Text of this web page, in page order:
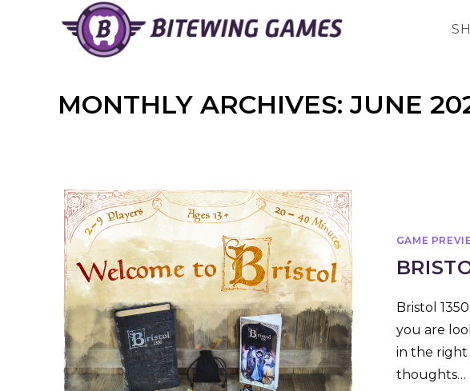
MONTHLY ARCHIVES: JUNE
GAME
Bristol
you are
in the right
thoughts…